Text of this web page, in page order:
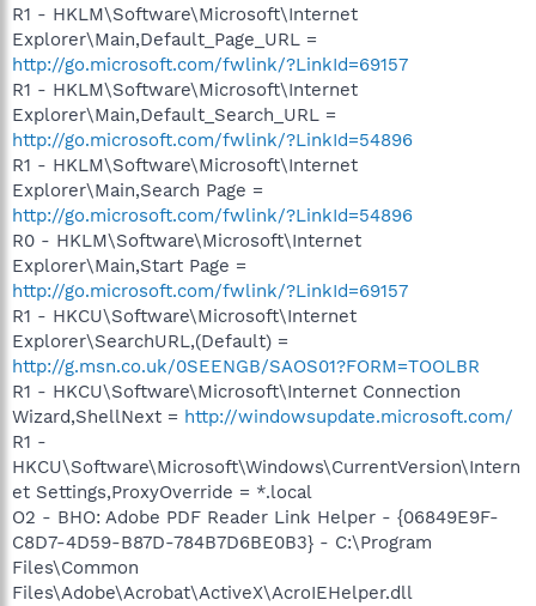
R1 - HKLM\Software\Microsoft\Internet
Explorer\Main,Default_Page_URL =
http://go.microsoft.com/fwlink/?LinkId=69157
R1 - HKLM\Software\Microsoft\Internet
Explorer\Main,Default_Search_URL =
http://go.microsoft.com/fwlink/?LinkId=54896
R1 - HKLM\Software\Microsoft\Internet
Explorer\Main,Search Page =
http://go.microsoft.com/fwlink/?LinkId=54896
R0 - HKLM\Software\Microsoft\Internet
Explorer\Main,Start Page =
http://go.microsoft.com/fwlink/?LinkId=69157
R1 - HKCU\Software\Microsoft\Internet
Explorer\SearchURL,(Default) =
http://g.msn.co.uk/0SEENGB/SAOS01?FORM=TOOLBR
R1 - HKCU\Software\Microsoft\Internet Connection
Wizard,ShellNext = http://windowsupdate.microsoft.com/
R1 -
HKCU\Software\Microsoft\Windows\CurrentVersion\Intern
et Settings,ProxyOverride = *.local
O2 - BHO: Adobe PDF Reader Link Helper - {06849E9F-
C8D7-4D59-B87D-784B7D6BE0B3} - C:\Program
Files\Common
Files\Adobe\Acrobat\ActiveX\AcroIEHelper.dll